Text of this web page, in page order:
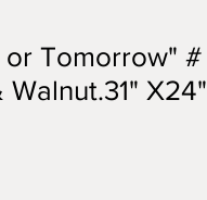
Tomorrow" #
X24"